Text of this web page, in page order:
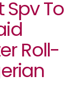
To
Roll-